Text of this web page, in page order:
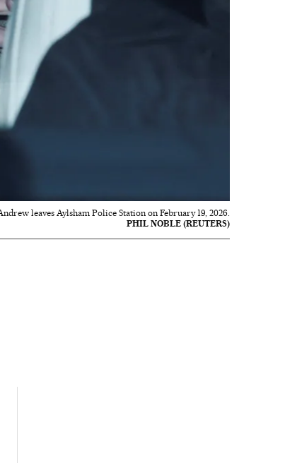
leaves Aylsham Police Station on February 19, 2026.
PHIL NOBLE (REUTERS)